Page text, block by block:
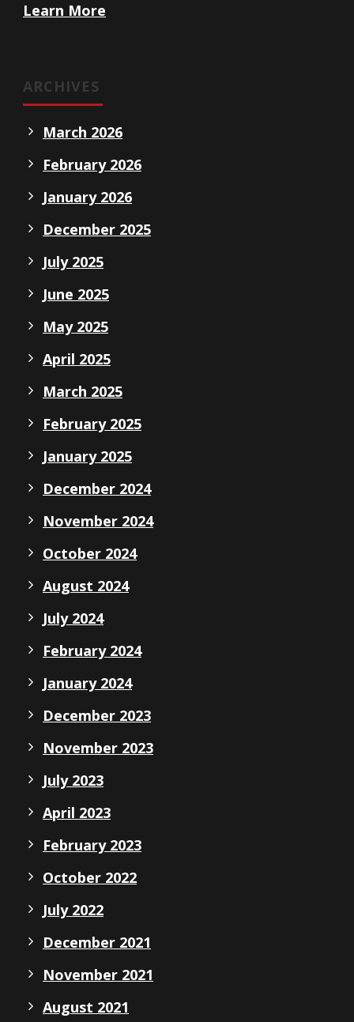
Learn More
ARCHIVES
March 2026
February 2026
January 2026
December 2025
July 2025
June 2025
May 2025
April 2025
March 2025
February 2025
January 2025
December 2024
November 2024
October 2024
August 2024
July 2024
February 2024
January 2024
December 2023
November 2023
July 2023
April 2023
February 2023
October 2022
July 2022
December 2021
November 2021
August 2021